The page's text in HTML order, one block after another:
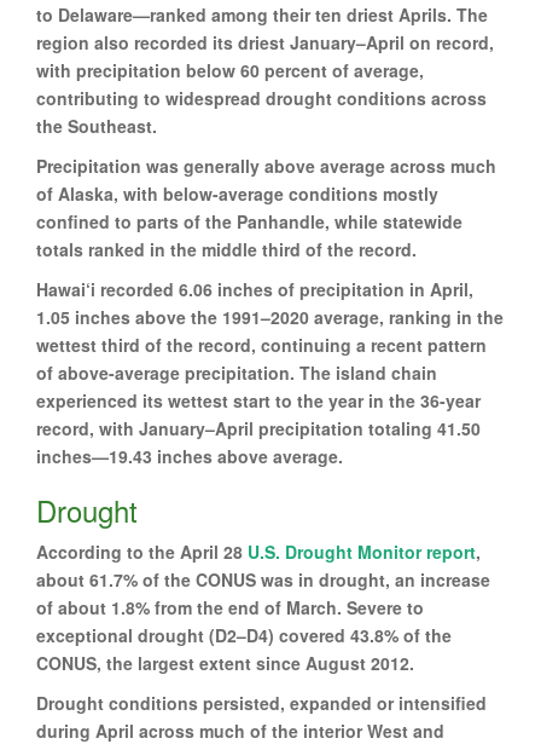
to Delaware—ranked among their ten driest Aprils. The
region also recorded its driest January–April on record,
with precipitation below 60 percent of average,
contributing to widespread drought conditions across
the Southeast.
Precipitation was generally above average across much
of Alaska, with below-average conditions mostly
confined to parts of the Panhandle, while statewide
totals ranked in the middle third of the record.
Hawai‘i recorded 6.06 inches of precipitation in April,
1.05 inches above the 1991–2020 average, ranking in the
wettest third of the record, continuing a recent pattern
of above-average precipitation. The island chain
experienced its wettest start to the year in the 36-year
record, with January–April precipitation totaling 41.50
inches—19.43 inches above average.
Drought
According to the April 28 U.S. Drought Monitor report,
about 61.7% of the CONUS was in drought, an increase
of about 1.8% from the end of March. Severe to
exceptional drought (D2–D4) covered 43.8% of the
CONUS, the largest extent since August 2012.
Drought conditions persisted, expanded or intensified
during April across much of the interior West and